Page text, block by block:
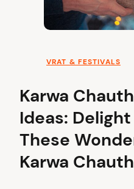
VRAT & FESTIVALS
Karwa
Ideas:
These
Karwa Chauth